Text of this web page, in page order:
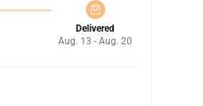
Delivered
Aug. 13 - Aug. 20